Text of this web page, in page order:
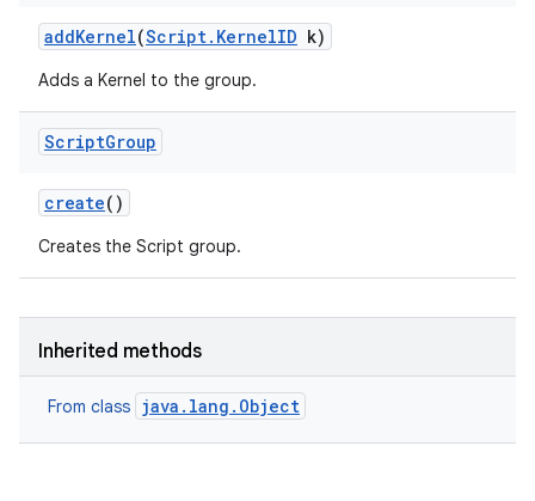
addKernel(Script. KernelID k)
Adds a Kernel to the group.
ScriptGroup
create()
Creates the Script group.
Inherited methods
From class java.lang.Object